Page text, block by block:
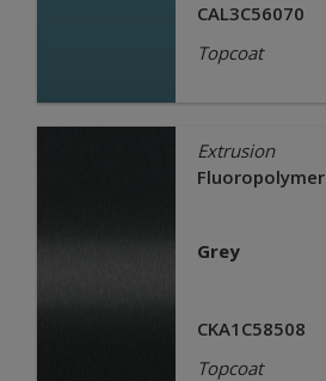
CAL3C56070
Topcoat
Extrusion
Fluoropolymer
Grey
CKA1C58508
Topcoat